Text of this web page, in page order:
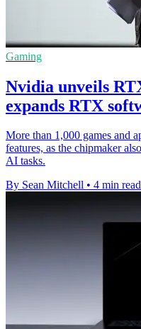
Gaming
Nvidia unveils
expands RTX
More than 1,000 games and
features, as the chipmaker
AI tasks.
By Sean Mitchell • 4 min read